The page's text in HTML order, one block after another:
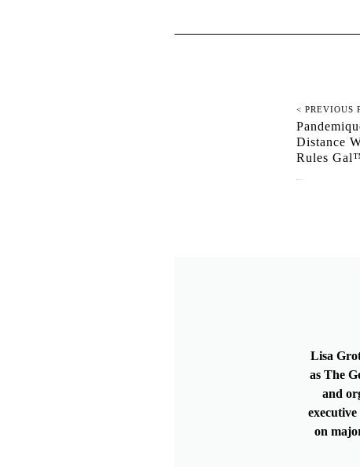
< PREVIOUS
Distance
Rules
Lisa
as The
and
on